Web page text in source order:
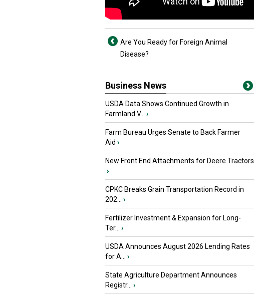
Are You Ready for Foreign Animal
Disease?
Business News
USDA Data Shows Continued Growth in
Farmland V...
›
Farm Bureau Urges Senate to Back Farmer
Aid ›
New Front End Attachments for Deere Tractors
›
CPKC Breaks Grain Transportation Record in
202...
›
Fertilizer Investment & Expansion for Long-
Ter...
›
USDA Announces August 2026 Lending Rates
for A...
›
State Agriculture Department Announces
Registr...
›